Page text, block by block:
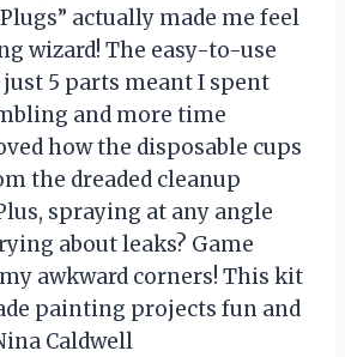
actually made me feel
wizard! The easy-to-use
5 parts meant I spent
and more time
how the disposable cups
the dreaded cleanup
spraying at any angle
about leaks? Game
awkward corners! This kit
painting projects fun and
Caldwell